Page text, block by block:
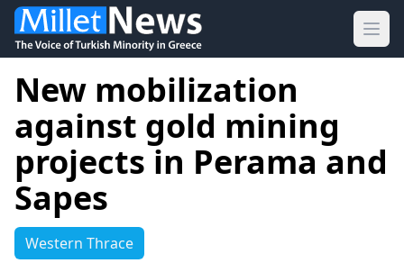
New mobilization
against gold mining
projects in Perama and
Sapes
Western Thrace